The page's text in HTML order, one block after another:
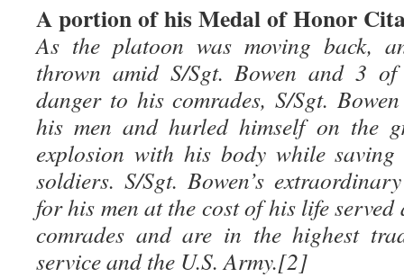
A portion of his Medal of Honor
As the platoon was moving back,
thrown amid S/Sgt. Bowen and 3
danger to his comrades, S/Sgt.
his men and hurled himself on the
explosion with his body while
soldiers. S/Sgt. Bowen’s
for his men at the cost of his life
comrades and are in the highest
service and the U.S. Army.[2]